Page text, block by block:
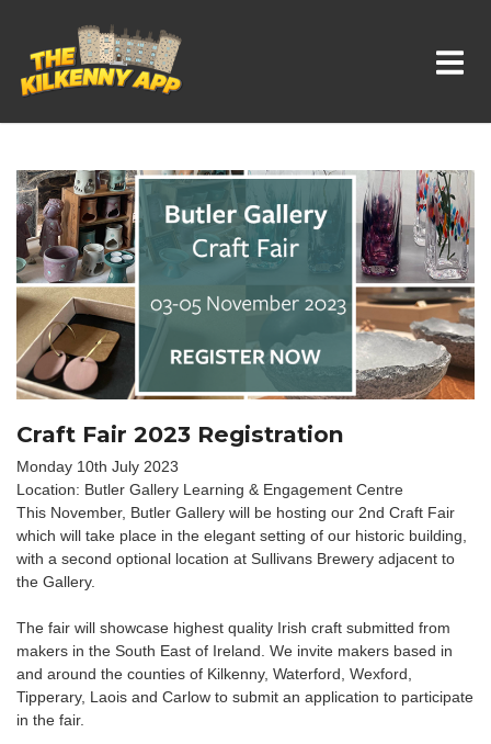
Whats On In Kilkenny
Craft Fair 2023 Registration
Monday 10th July 2023
Location: Butler Gallery Learning & Engagement Centre
This November, Butler Gallery will be hosting our 2nd Craft Fair
which will take place in the elegant setting of our historic building,
with a second optional location at Sullivans Brewery adjacent to
the Gallery.
The fair will showcase highest quality Irish craft submitted from
makers in the South East of Ireland. We invite makers based in
and around the counties of Kilkenny, Waterford, Wexford,
Tipperary, Laois and Carlow to submit an application to participate
in the fair.